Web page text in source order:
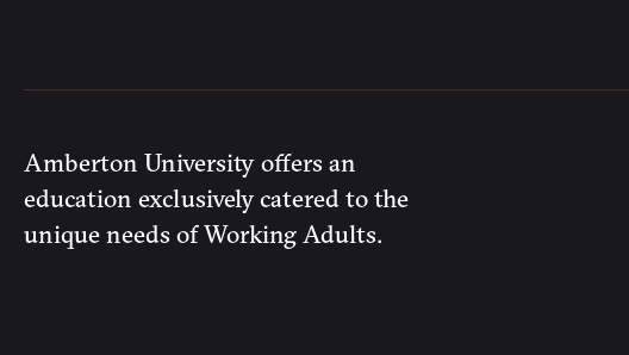
Amberton University offers an
education exclusively catered to the
unique needs of Working Adults.